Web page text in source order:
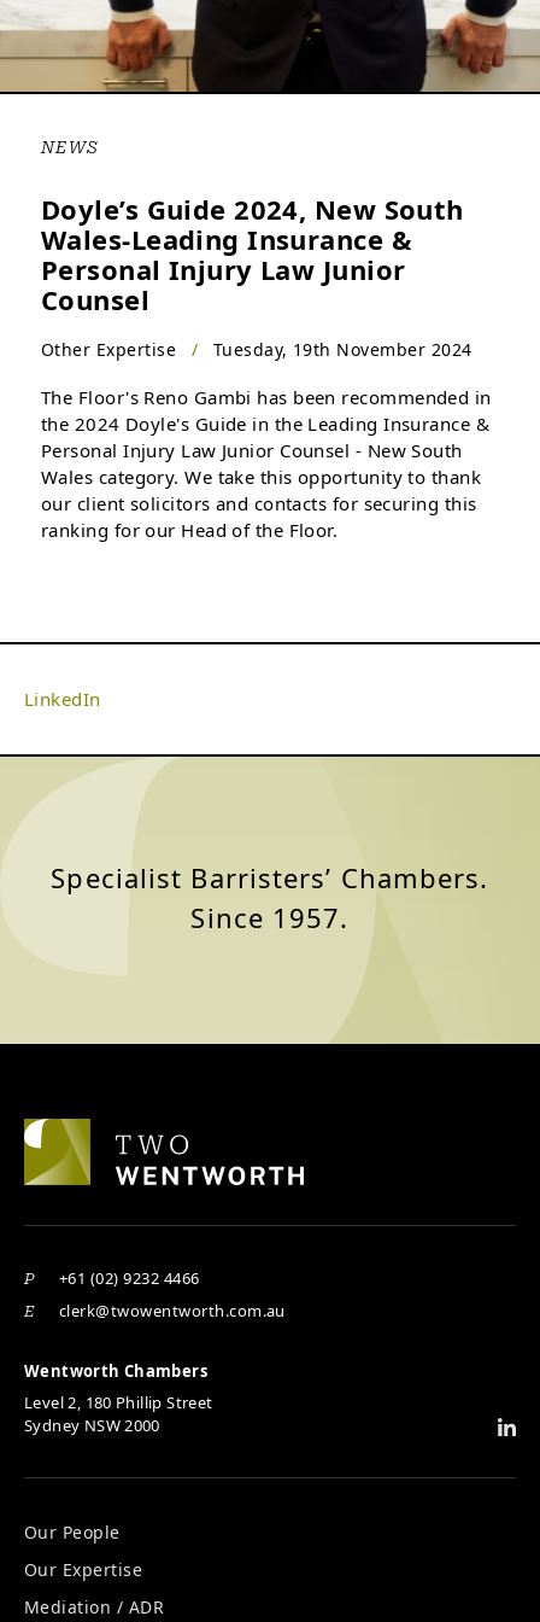
NEWS
Doyle’s Guide 2024, New South
Wales-Leading Insurance &
Personal Injury Law Junior
Counsel
Other Expertise / Tuesday, 19th November 2024
The Floor's Reno Gambi has been recommended in
the 2024 Doyle's Guide in the Leading Insurance &
Personal Injury Law Junior Counsel - New South
Wales category. We take this opportunity to thank
our client solicitors and contacts for securing this
ranking for our Head of the Floor.
LinkedIn
Specialist Barristers’ Chambers.
Since 1957.
P +61 (02) 9232 4466
E clerk@twowentworth.com.au
Wentworth Chambers
Level 2, 180 Phillip Street
Sydney NSW 2000
Our People
Our Expertise
Mediation / ADR